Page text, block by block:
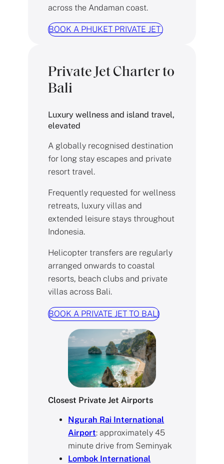
across the Andaman coast.
BOOK A PHUKET PRIVATE JET
Private Jet Charter to
Bali
Luxury wellness and island travel,
elevated
A globally recognised destination
for long stay escapes and private
resort travel.
Frequently requested for wellness
retreats, luxury villas and
extended leisure stays throughout
Indonesia.
Helicopter transfers are regularly
arranged onwards to coastal
resorts, beach clubs and private
villas across Bali.
BOOK A PRIVATE JET TO BALI
Closest Private Jet Airports
Ngurah Rai International
Airport: approximately 45
minute drive from Seminyak
Lombok International